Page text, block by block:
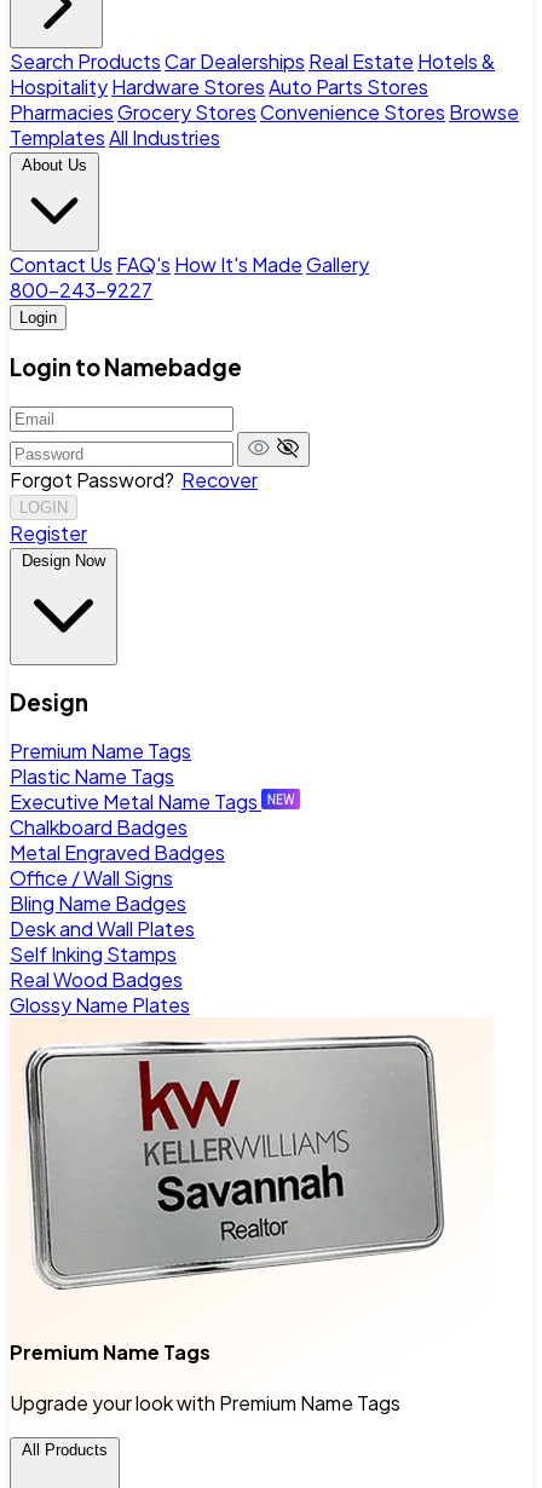
Search ProductsCar Dealerships Real Estate Hotels &
HospitalityHardware StoresAuto Parts Stores
PharmaciesGrocery StoresConvenience Stores Browse
TemplatesAll Industries
About Us
Contact Us FAQ's How It's MadeGallery
800-243-9227
Login
Login to Namebadge
Forgot Password? Recover
LOGIN
Register
Design Now
Design
Premium Name Tags
Plastic Name Tags
Executive Metal Name Tags
Chalkboard Badges
Metal Engraved Badges
Office / Wall Signs
Bling Name Badges
Desk and Wall Plates
Self Inking Stamps
Real Wood Badges
Glossy Name Plates
Premium Name Tags
Upgrade your look with Premium Name Tags
All Products